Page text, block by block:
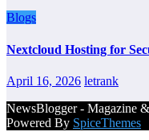
Blogs
Nextcloud Hosting for
April 16, 2026 letrank
NewsBlogger - Magazine
Powered By SpiceThemes